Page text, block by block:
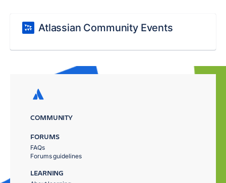
Atlassian Community Events
COMMUNITY
FORUMS
FAQs
Forums guidelines
LEARNING